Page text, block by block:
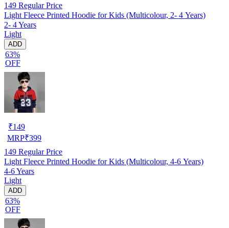
149 Regular Price
Light Fleece Printed Hoodie for Kids (Multicolour, 2- 4 Years)
2- 4 Years
Light
ADD
63%
OFF
₹149
MRP₹399
149 Regular Price
Light Fleece Printed Hoodie for Kids (Multicolour, 4-6 Years)
4-6 Years
Light
ADD
63%
OFF